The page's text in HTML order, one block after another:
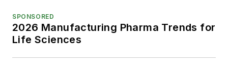
SPONSORED
2026 Manufacturing Pharma Trends for
Life Sciences